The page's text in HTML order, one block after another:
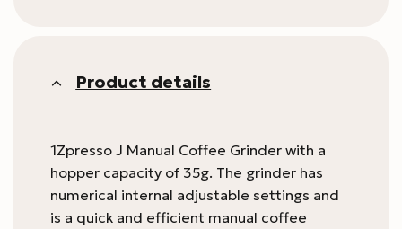
Product details
1Zpresso J Manual Coffee Grinder with a
hopper capacity of 35g. The grinder has
numerical internal adjustable settings and
is a quick and efficient manual coffee